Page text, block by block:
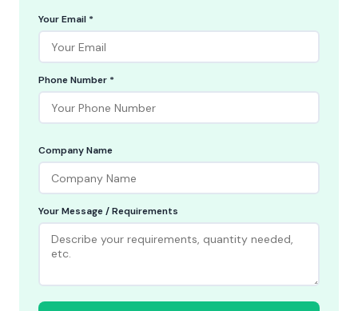
Your Email *
Phone Number *
Company Name
Your Message / Requirements